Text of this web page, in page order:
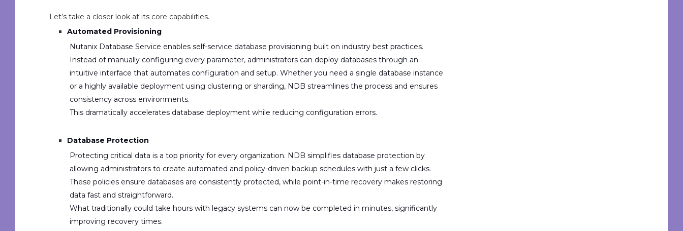
Let’s take a closer look at its core capabilities.
Automated Provisioning
Nutanix Database Service enables self-service database provisioning built on industry best practices.
Instead of manually configuring every parameter, administrators can deploy databases through an
intuitive interface that automates configuration and setup. Whether you need a single database instance
or a highly available deployment using clustering or sharding, NDB streamlines the process and ensures
consistency across environments.
This dramatically accelerates database deployment while reducing configuration errors.
Database Protection
Protecting critical data is a top priority for every organization. NDB simplifies database protection by
allowing administrators to create automated and policy-driven backup schedules with just a few clicks.
These policies ensure databases are consistently protected, while point-in-time recovery makes restoring
data fast and straightforward.
What traditionally could take hours with legacy systems can now be completed in minutes, significantly
improving recovery times.